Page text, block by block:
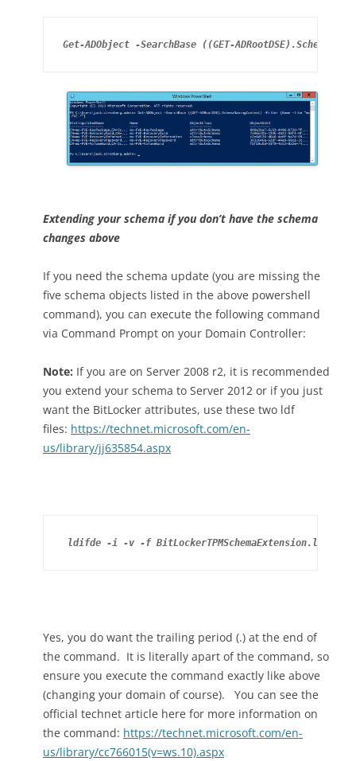
Get-ADObject -SearchBase ((GET-
Extending your schema if you don’t have the schema
changes above
If you need the schema update (you are missing the
five schema objects listed in the above powershell
command), you can execute the following command
via Command Prompt on your Domain Controller:
Note: If you are on Server 2008 r2, it is recommended
you extend your schema to Server 2012 or if you just
want the BitLocker attributes, use these two ldf
files: https://technet.microsoft.com/en-
us/library/jj635854.aspx
ldifde -i -v -f BitLockerTPMSchemaExtension.ldf -c
Yes, you do want the trailing period (.) at the end of
the command. It is literally apart of the command, so
ensure you execute the command exactly like above
(changing your domain of course). You can see the
official technet article here for more information on
the command: https://technet.microsoft.com/en-
us/library/cc766015(v=ws.10).aspx